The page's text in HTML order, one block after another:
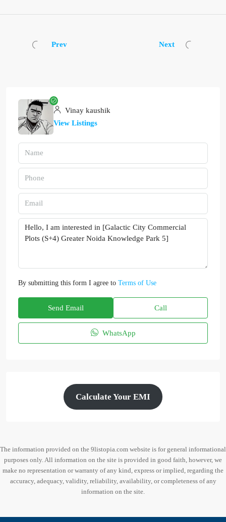
Prev Next
Vinay kaushik
View Listings
By submitting this form I agree to Terms of Use
Send Email Call
WhatsApp
Calculate Your EMI
The information provided on the 9listopia.com website is for general informational
purposes only. All information on the site is provided in good faith, however, we
make no representation or warranty of any kind, express or implied, regarding the
accuracy, adequacy, validity, reliability, availability, or completeness of any
information on the site.